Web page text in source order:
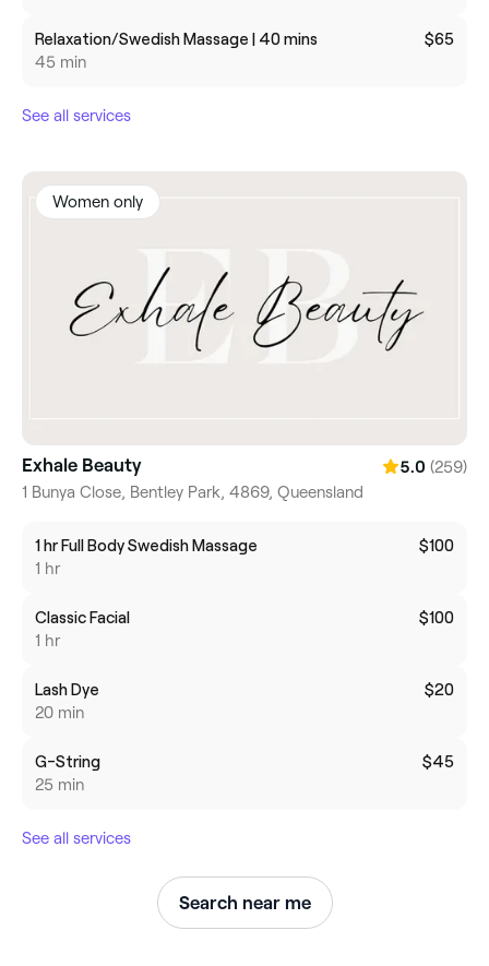
Relaxation/Swedish Massage | 40 mins
45 min
$65
See all services
Women only
Exhale Beauty 5.0 (259)
1 Bunya Close, Bentley Park, 4869, Queensland
1 hr Full Body Swedish Massage
1 hr
$100
Classic Facial
1 hr
$100
Lash Dye
20 min
$20
G-String
25 min
$45
See all services
Search near me